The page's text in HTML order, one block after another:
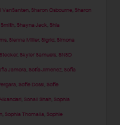
VanSanten ,Sharon Osbourne ,Sharon
,Shayna Jack ,Shia
,Sienna Miller,Sigrid ,Simona
,Skyler Samuels ,SNSD
Jamora ,Sofía Jimenez ,Sofia
,Sofie Dossi ,Sofie
,Sonali Shah ,Sophia
,Sophia Thomalla ,Sophie